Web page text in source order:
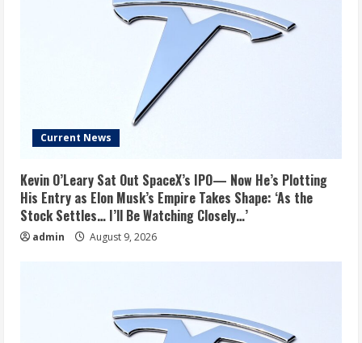
Current News
Kevin O’Leary Sat Out SpaceX’s IPO— Now He’s Plotting
His Entry as Elon Musk’s Empire Takes Shape: ‘As the
Stock Settles… I’ll Be Watching Closely…’
admin August 9, 2026